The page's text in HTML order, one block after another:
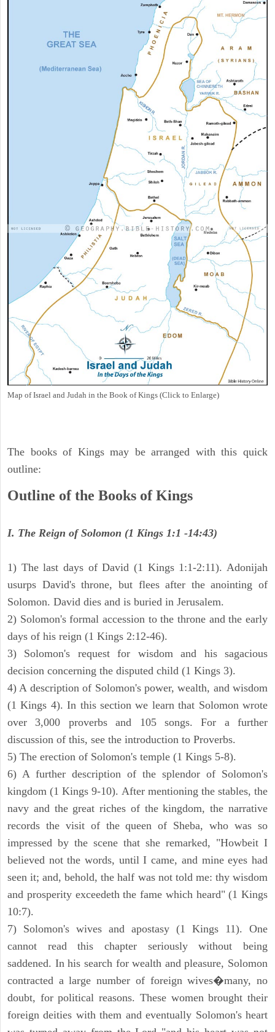
Map of Israel and Judah in the Book of Kings (Click to Enlarge)
The books of Kings may be arranged with this quick
outline:
Outline of the Books of Kings
I. The Reign of Solomon (1 Kings 1:1 -14:43)
1) The last days of David (1 Kings 1:1-2:11). Adonijah
usurps David's throne, but flees after the anointing of
Solomon. David dies and is buried in Jerusalem.
2) Solomon's formal accession to the throne and the early
days of his reign (1 Kings 2:12-46).
3) Solomon's request for wisdom and his sagacious
decision concerning the disputed child (1 Kings 3).
4) A description of Solomon's power, wealth, and wisdom
(1 Kings 4). In this section we learn that Solomon wrote
over 3,000 proverbs and 105 songs. For a further
discussion of this, see the introduction to Proverbs.
5) The erection of Solomon's temple (1 Kings 5-8).
6) A further description of the splendor of Solomon's
kingdom (1 Kings 9-10). After mentioning the stables, the
navy and the great riches of the kingdom, the narrative
records the visit of the queen of Sheba, who was so
impressed by the scene that she remarked, "Howbeit I
believed not the words, until I came, and mine eyes had
seen it; and, behold, the half was not told me: thy wisdom
and prosperity exceedeth the fame which heard" (1 Kings
10:7).
7) Solomon's wives and apostasy (1 Kings 11). One
cannot read this chapter seriously without being
saddened. In his search for wealth and pleasure, Solomon
contracted a large number of foreign wives�many, no
doubt, for political reasons. These women brought their
foreign deities with them and eventually Solomon's heart